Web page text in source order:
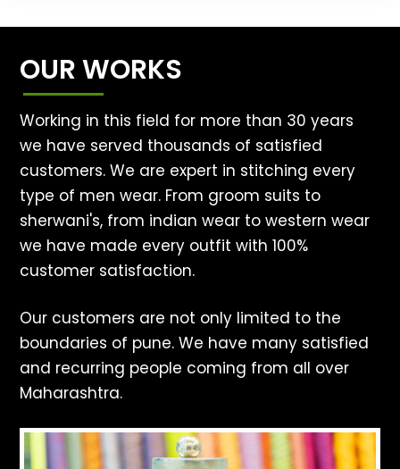
OUR WORKS
Working in this field for more than 30 years
we have served thousands of satisfied
customers. We are expert in stitching every
type of men wear. From groom suits to
sherwani's, from indian wear to western wear
we have made every outfit with 100%
customer satisfaction.
Our customers are not only limited to the
boundaries of pune. We have many satisfied
and recurring people coming from all over
Maharashtra.